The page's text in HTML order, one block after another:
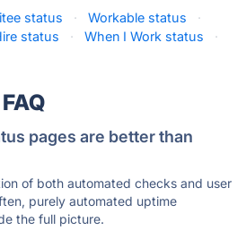
status · Workable status
·
status · When I Work status ·
pages are better than
of both automated checks and user
purely automated uptime
the full picture.